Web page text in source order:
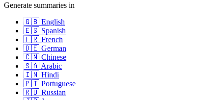
Generate summaries in
🇬🇧 English
🇪🇸 Spanish
🇫🇷 French
🇩🇪 German
🇨🇳 Chinese
🇸🇦 Arabic
🇮🇳 Hindi
🇵🇹 Portuguese
🇷🇺 Russian